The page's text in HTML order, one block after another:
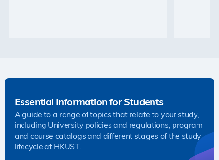
Essential Information for Students
A guide to a range of topics that relate to your study,
including University policies and regulations, program
and course catalogs and different stages of the study
lifecycle at HKUST.